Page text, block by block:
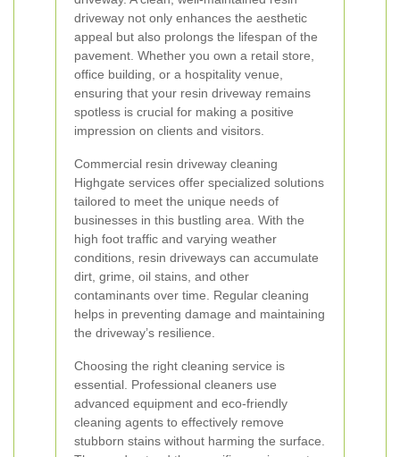
driveway not only enhances the aesthetic
appeal but also prolongs the lifespan of the
pavement. Whether you own a retail store,
office building, or a hospitality venue,
ensuring that your resin driveway remains
spotless is crucial for making a positive
impression on clients and visitors.
Commercial resin driveway cleaning
Highgate services offer specialized solutions
tailored to meet the unique needs of
businesses in this bustling area. With the
high foot traffic and varying weather
conditions, resin driveways can accumulate
dirt, grime, oil stains, and other
contaminants over time. Regular cleaning
helps in preventing damage and maintaining
the driveway’s resilience.
Choosing the right cleaning service is
essential. Professional cleaners use
advanced equipment and eco-friendly
cleaning agents to effectively remove
stubborn stains without harming the surface.